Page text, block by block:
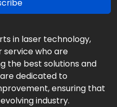
in laser technology,
service who are
the best solutions and
dedicated to
ensuring that
industry.